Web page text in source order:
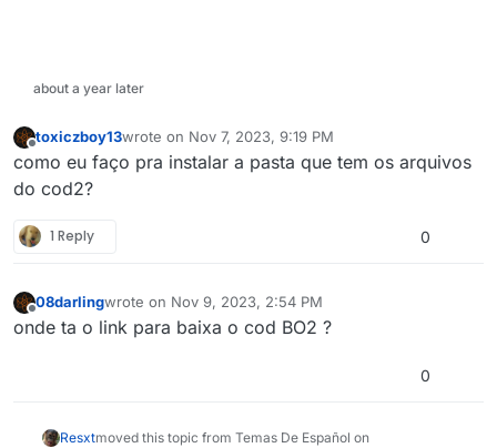
about a year later
Offline
toxiczboy13wrote on Nov 7, 2023, 9:19 PM
last edited by
como eu faço pra instalar a pasta que tem os arquivos
do cod2?
1 Reply 0
Offline
08darlingwrote on Nov 9, 2023, 2:54 PM
last edited by
onde ta o link para baixa o cod BO2 ?
0
Resxtmoved this topic from Temas De Español on